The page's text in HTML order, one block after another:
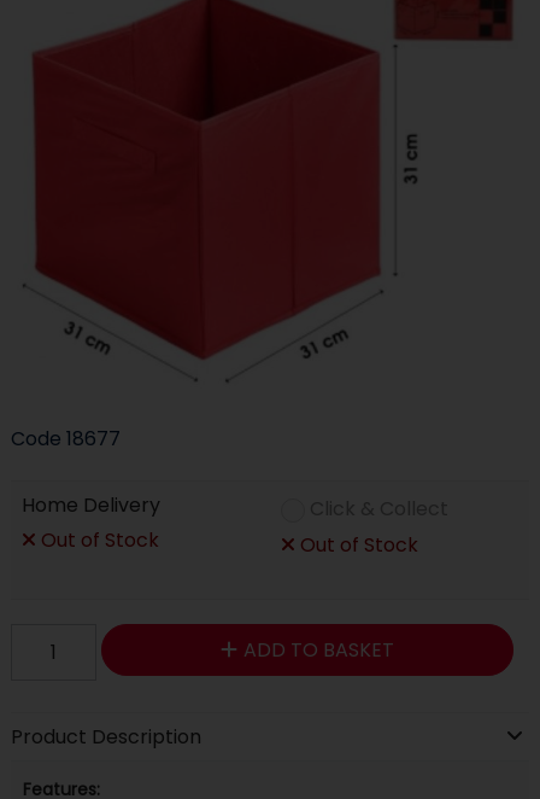
Code 18677
Home Delivery
Out of Stock
Out of Stock
ADD TO BASKET
Product Description
Features: